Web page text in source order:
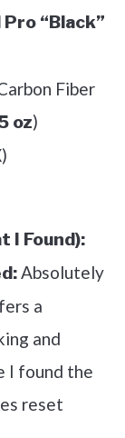
“Black”
Fiber
oz)
I Found):
Absolutely
a
and
I found the
reset